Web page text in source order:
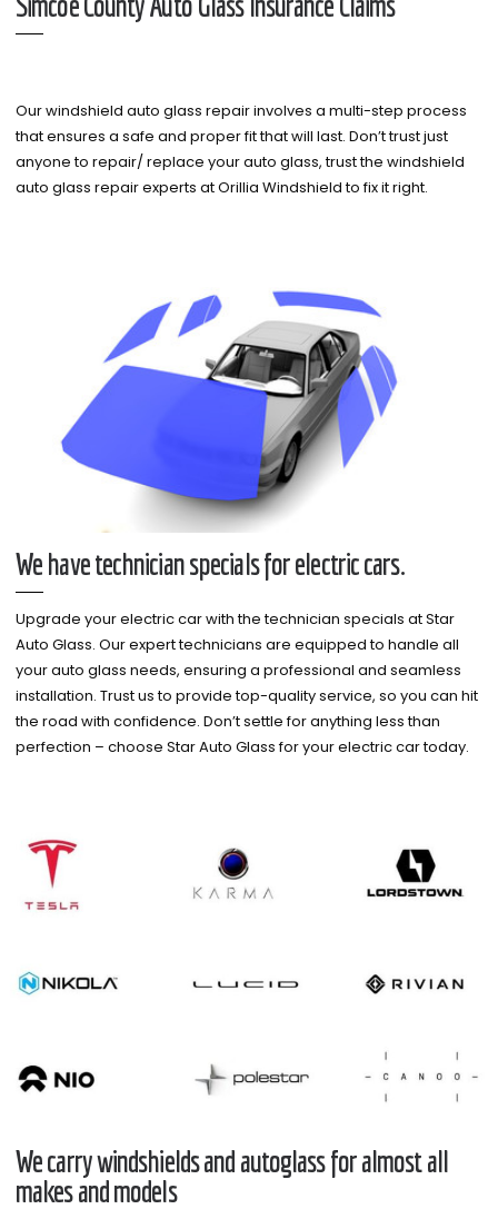
Our windshield auto glass repair involves a multi-step process
that ensures a safe and proper fit that will last. Don’t trust just
anyone to repair/ replace your auto glass, trust the windshield
auto glass repair experts at Orillia Windshield to fix it right.
We have technician specials for electric cars.
Upgrade your electric car with the technician specials at Star
Auto Glass. Our expert technicians are equipped to handle all
your auto glass needs, ensuring a professional and seamless
installation. Trust us to provide top-quality service, so you can hit
the road with confidence. Don’t settle for anything less than
perfection – choose Star Auto Glass for your electric car today.
We carry windshields and autoglass for almost all
makes and models​